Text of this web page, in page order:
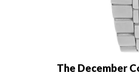
The December